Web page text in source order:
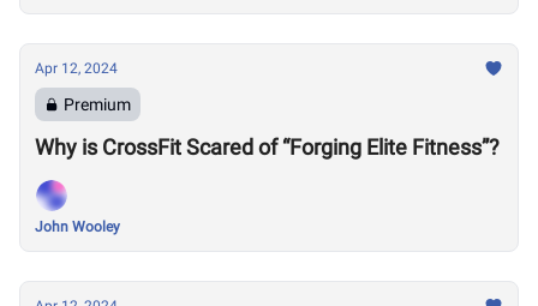
Apr 12, 2024
Premium
Why is CrossFit Scared of “Forging Elite Fitness”?
John Wooley